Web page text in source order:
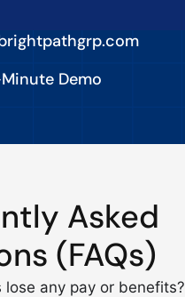
Demo
Asked
(FAQs)
lose any pay or benefits?